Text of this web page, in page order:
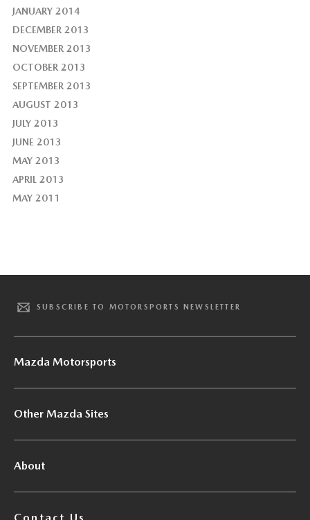
JANUARY 2014
DECEMBER 2013
NOVEMBER 2013
OCTOBER 2013
SEPTEMBER 2013
AUGUST 2013
JULY 2013
JUNE 2013
MAY 2013
APRIL 2013
MAY 2011
SUBSCRIBE TO MOTORSPORTS NEWSLETTER
Mazda Motorsports
Other Mazda Sites
About
Contact Us